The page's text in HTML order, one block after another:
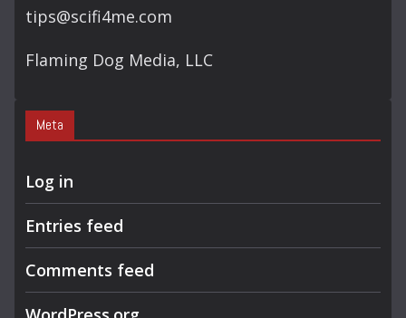
tips@scifi4me.com
Flaming Dog Media, LLC
Meta
Log in
Entries feed
Comments feed